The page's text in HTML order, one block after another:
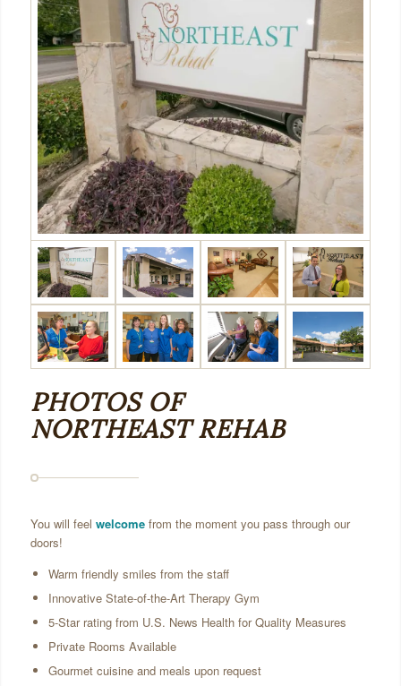
PHOTOS OF
NORTHEAST REHAB
You will feel welcomefrom the moment you pass through our
doors!
Warm friendly smiles from the staff
Innovative State-of-the-Art Therapy Gym
5-Star rating from U.S. News Health for Quality Measures
Private Rooms Available
Gourmet cuisine and meals upon request